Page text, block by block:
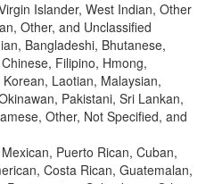
Islander, West Indian, Other
Other, and Unclassified
Bangladeshi, Bhutanese,
Filipino, Hmong,
Laotian, Malaysian,
Pakistani, Sri Lankan,
Other, Not Specified, and
Mexican, Puerto Rican, Cuban,
Costa Rican, Guatemalan,